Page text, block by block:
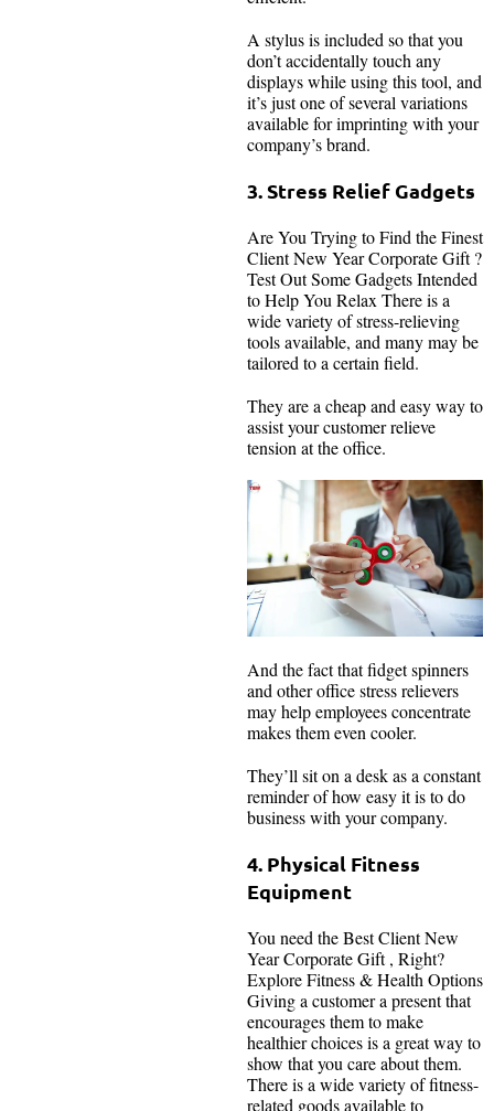
A stylus is included so that you
don’t accidentally touch any
displays while using this tool, and
it’s just one of several variations
available for imprinting with your
company’s brand.
3. Stress Relief Gadgets
Are You Trying to Find the Finest
Client New Year Corporate Gift ?
Test Out Some Gadgets Intended
to Help You Relax There is a
wide variety of stress-relieving
tools available, and many may be
tailored to a certain field.
They are a cheap and easy way to
assist your customer relieve
tension at the office.
And the fact that fidget spinners
and other office stress relievers
may help employees concentrate
makes them even cooler.
They’ll sit on a desk as a constant
reminder of how easy it is to do
business with your company.
4. Physical Fitness
Equipment
You need the Best Client New
Year Corporate Gift , Right?
Explore Fitness & Health Options
Giving a customer a present that
encourages them to make
healthier choices is a great way to
show that you care about them.
There is a wide variety of fitness-
related goods available to